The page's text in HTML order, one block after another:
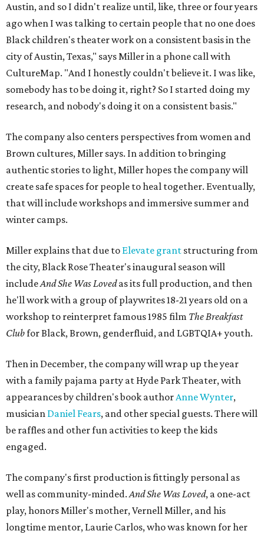
Austin, and so I didn't realize until, like, three or four years
ago when I was talking to certain people that no one does
Black children's theater work on a consistent basis in the
city of Austin, Texas," says Miller in a phone call with
CultureMap. "And I honestly couldn't believe it. I was like,
somebody has to be doing it, right? So I started doing my
research, and nobody's doing it on a consistent basis."
The company also centers perspectives from women and
Brown cultures, Miller says. In addition to bringing
authentic stories to light, Miller hopes the company will
create safe spaces for people to heal together. Eventually,
that will include workshops and immersive summer and
winter camps.
Miller explains that due to Elevate grant structuring from
the city, Black Rose Theater's inaugural season will
includeAnd She Was Lovedas its full production, and then
he'll work with a group of playwrites 18-21 years old on a
workshop to reinterpret famous 1985 film The Breakfast
Clubfor Black, Brown, genderfluid, and LGBTQIA+ youth.
Then in December, the company will wrap up the year
with a family pajama party at Hyde Park Theater, with
appearances by children's book authorAnne Wynter,
musician Daniel Fears, and other special guests. There will
be raffles and other fun activities to keep the kids
engaged.
The company's first production is fittingly personal as
well as community-minded.And She Was Loved, a one-act
play, honors Miller's mother, Vernell Miller, and his
longtime mentor, Laurie Carlos, who was known for her